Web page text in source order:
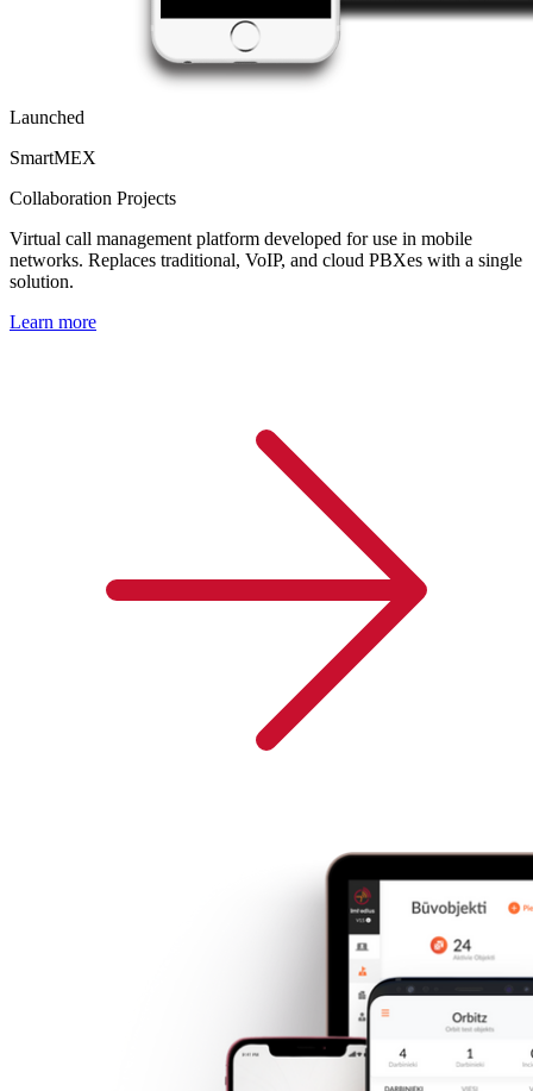
Launched
SmartMEX
Collaboration Projects
Virtual call management platform developed for use in mobile
networks. Replaces traditional, VoIP, and cloud PBXes with a single
solution.
Learn more